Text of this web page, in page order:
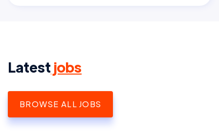
Latest jobs
BROWSE ALL JOBS